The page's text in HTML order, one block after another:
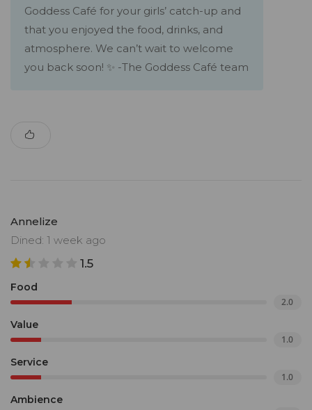
Goddess Café for your girls’ catch-up and
that you enjoyed the food, drinks, and
atmosphere. We can’t wait to welcome
you back soon! ✨ -The Goddess Café team
Annelize
Dined: 1 week ago
1.5
Food
2.0
Value
1.0
Service
1.0
Ambience